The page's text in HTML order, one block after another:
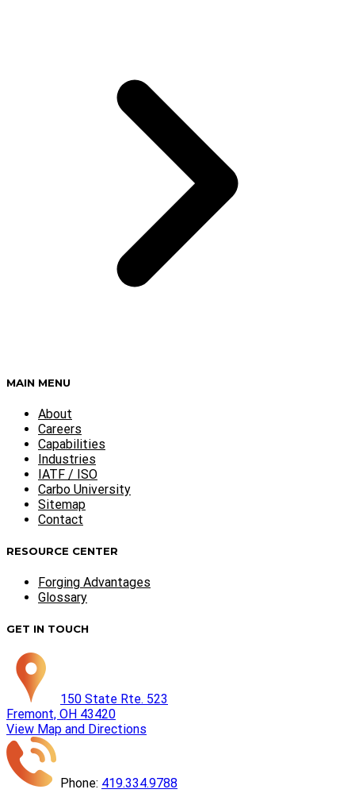
MAIN MENU
About
Careers
Capabilities
Industries
IATF / ISO
Carbo University
Sitemap
Contact
RESOURCE CENTER
Forging Advantages
Glossary
GET IN TOUCH
150 State Rte. 523
Fremont, OH 43420
View Map and Directions
Phone: 419.334.9788